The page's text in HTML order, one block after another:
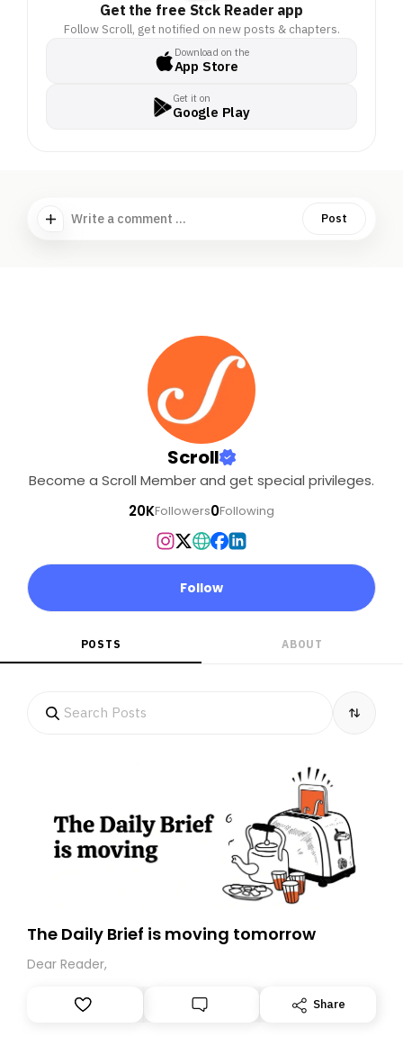
Get the free Stck Reader app
Follow Scroll, get notified on new posts & chapters.
Download on the
App Store
Get it on
Google Play
Write a comment ... Post
Scroll
Become a Scroll Member and get special privileges.
20KFollowers0Following
Follow
POSTS ABOUT
The Daily Brief is moving tomorrow
Dear Reader,
Share